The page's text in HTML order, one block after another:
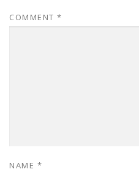
COMMENT *
NAME *